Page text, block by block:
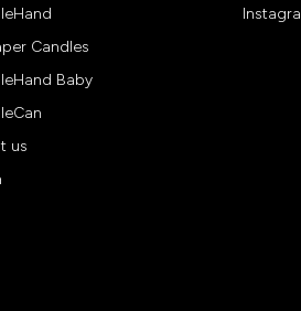
Candles
Baby
us